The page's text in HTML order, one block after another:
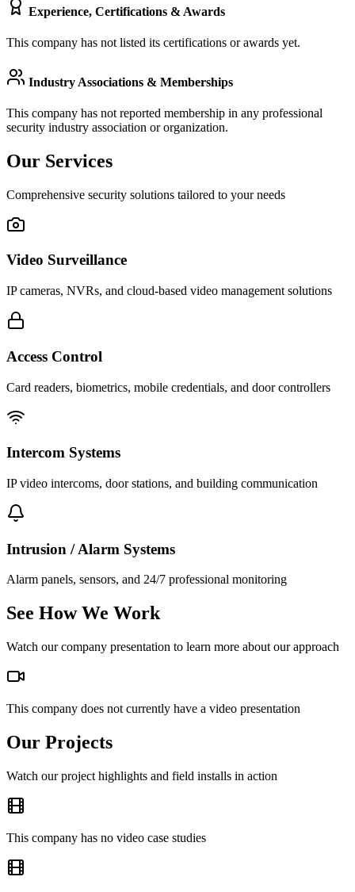
Experience, Certifications & Awards
This company has not listed its certifications or awards yet.
Industry Associations & Memberships
This company has not reported membership in any professional
security industry association or organization.
Our Services
Comprehensive security solutions tailored to your needs
Video Surveillance
IP cameras, NVRs, and cloud-based video management solutions
Access Control
Card readers, biometrics, mobile credentials, and door controllers
Intercom Systems
IP video intercoms, door stations, and building communication
Intrusion / Alarm Systems
Alarm panels, sensors, and 24/7 professional monitoring
See How We Work
Watch our company presentation to learn more about our approach
This company does not currently have a video presentation
Our Projects
Watch our project highlights and field installs in action
This company has no video case studies